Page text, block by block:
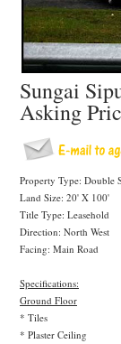
Sungai
Asking
Property Type: Double
Land Size: 20' X 100'
Title Type: Leasehold
Direction: North West
Facing: Main Road
Specifications:
Ground Floor
* Tiles
* Plaster Ceiling